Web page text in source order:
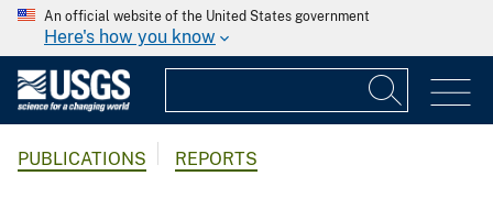
An official website of the United States government
Here's how you know
PUBLICATIONS REPORTS